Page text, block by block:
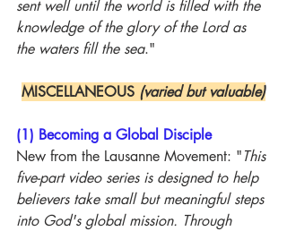
sent well until the world is filled with the
knowledge of the glory of the Lord as
the waters fill the sea."
MISCELLANEOUS (varied but valuable)
(1) Becoming a Global Disciple
New from the Lausanne Movement: "This
five-part video series is designed to help
believers take small but meaningful steps
into God's global mission. Through